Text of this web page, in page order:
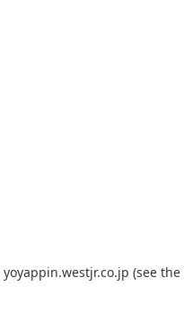
yoyappin.westjr.co.jp (see the